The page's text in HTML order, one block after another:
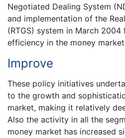
Negotiated Dealing System
and implementation of the
(RTGS) system in March
efficiency in the money
Improve
These policy initiatives
to the growth and
market, making it relatively
Also the activity in all the
money market has increased